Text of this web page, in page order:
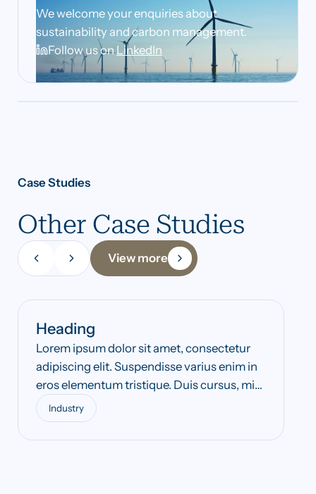
We welcome your enquiries about
sustainability and carbon management.
Follow us onLinkedIn
Case Studies
Other Case Studies
View more
Heading
Lorem ipsum dolor sit amet, consectetur
adipiscing elit. Suspendisse varius enim in
eros elementum tristique. Duis cursus, mi
quis viverra ornare, eros dolor interdum
nulla, ut commodo diam libero vitae erat.
Aenean faucibus nibh et justo cursus id
Industry